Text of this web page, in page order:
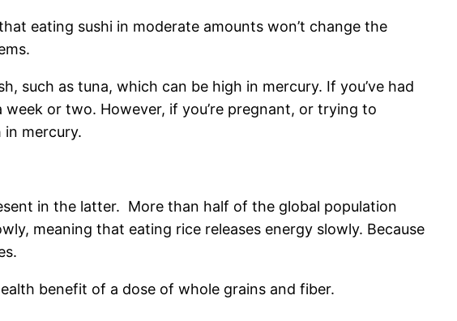
eating sushi in moderate amounts won’t change the
such as tuna, which can be high in mercury. If you’ve had
or two. However, if you’re pregnant, or trying to
mercury.
in the latter. More than half of the global population
meaning that eating rice releases energy slowly. Because
benefit of a dose of whole grains and fiber.